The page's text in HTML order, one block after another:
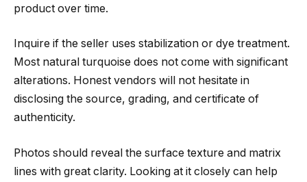
product over time.
Inquire if the seller uses stabilization or dye treatment.
Most natural turquoise does not come with significant
alterations. Honest vendors will not hesitate in
disclosing the source, grading, and certificate of
authenticity.
Photos should reveal the surface texture and matrix
lines with great clarity. Looking at it closely can help